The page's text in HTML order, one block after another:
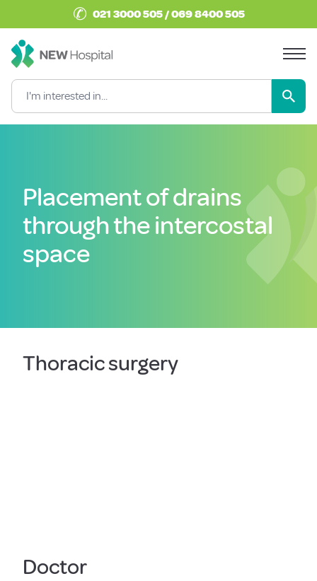
✆ 021 3000 505 / 069 8400 505
Placement of drains
through the intercostal
space
Thoracic surgery
Doctor